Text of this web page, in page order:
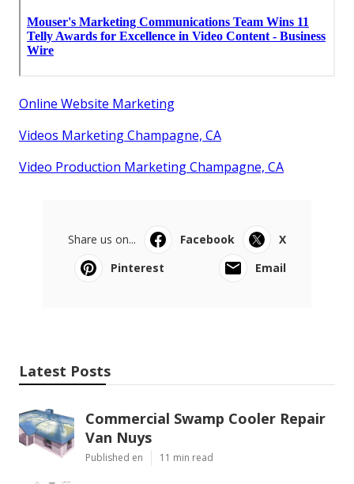
Online Website Marketing
Videos Marketing Champagne, CA
Video Production Marketing Champagne, CA
Share us on... Facebook
X
Pinterest
Email
Latest Posts
Commercial Swamp Cooler Repair
Van Nuys
Published en 11 min read